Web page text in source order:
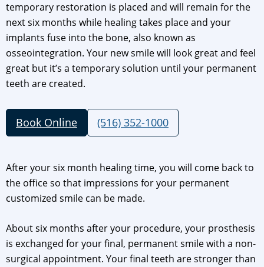
temporary restoration is placed and will remain for the
next six months while healing takes place and your
implants fuse into the bone, also known as
osseointegration. Your new smile will look great and feel
great but it’s a temporary solution until your permanent
teeth are created.
Book Online (516) 352-1000
After your six month healing time, you will come back to
the office so that impressions for your permanent
customized smile can be made.
About six months after your procedure, your prosthesis
is exchanged for your final, permanent smile with a non-
surgical appointment. Your final teeth are stronger than